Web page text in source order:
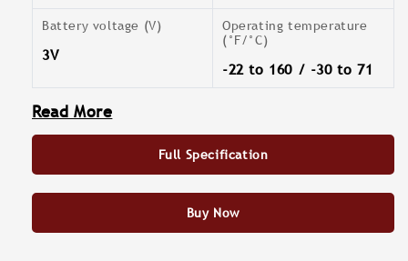
Battery voltage (V)
3V
Operating temperature
(°F/°C)
-22 to 160 / -30 to 71
Read More
Full Specification
Buy Now